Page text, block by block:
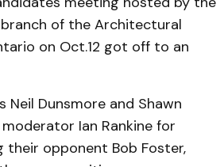
of the Architectural
on Oct.12 got off to an
Neil Dunsmore and Shawn
Ian Rankine for
their opponent Bob Foster,